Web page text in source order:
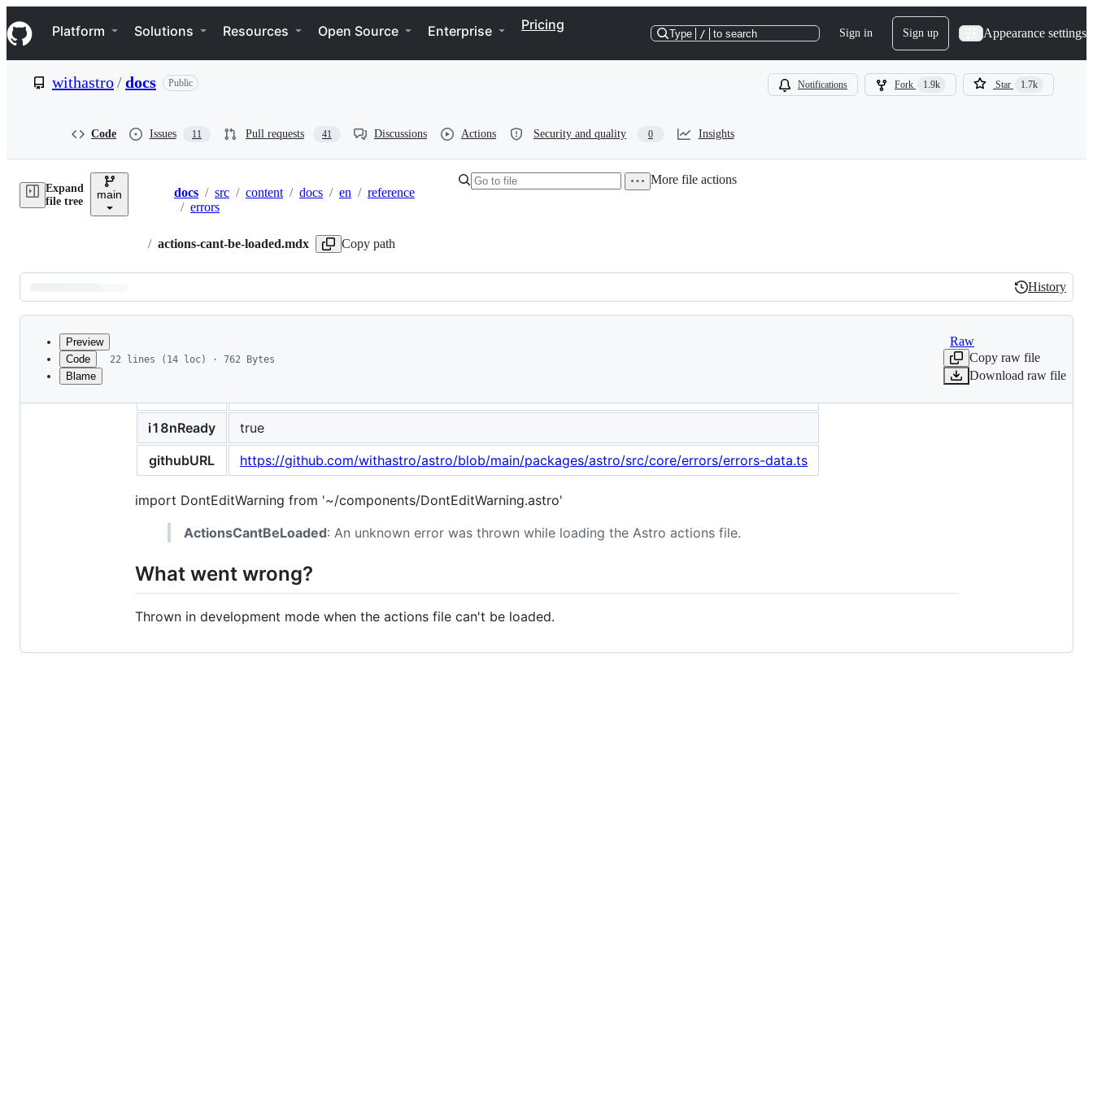
k
i
p
e
Navigation Menu
Platform Solutions Resources Open Source Enterprise Pricing
Type / to search Sign in Sign up Appearance settings
withastro/docs Public Notifications Fork 1.9k Star 1.7k
Code Issues 11 Pull requests 41 Discussions Actions Security and quality 0 Insights
Expand
file tree
main Breadcrumbs
docs / src / content / docs / en / reference
/ errors
/ actions-cant-be-loaded.mdx Copy path
More file actions
Latest
commit
History
History
metadata
Preview
Code
Blame
22 lines (14 loc) · 762 Bytes
Raw
Copy raw file
Download raw file
i18nReady
true
githubURL
https://github.com/withastro/astro/blob/main/packages/astro/src/core/errors/errors-data.ts
import DontEditWarning from '~/components/DontEditWarning.astro'
ActionsCantBeLoaded: An unknown error was thrown while loading the Astro actions file.
What went wrong?
Thrown in development mode when the actions file can't be loaded.